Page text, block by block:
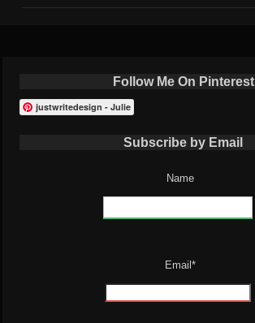
Follow Me On Pinterest
justwritedesign - Julie
Subscribe by Email
Name
Email*